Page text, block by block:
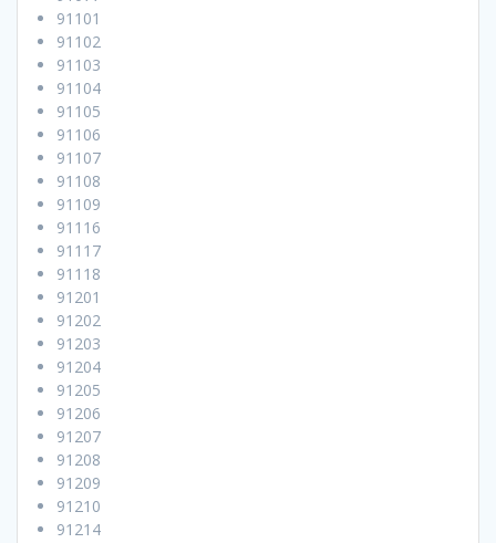
91101
91102
91103
91104
91105
91106
91107
91108
91109
91116
91117
91118
91201
91202
91203
91204
91205
91206
91207
91208
91209
91210
91214